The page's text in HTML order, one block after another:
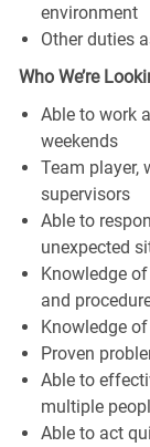
environment
Other duties
Who We’re
Able to work
weekends
Team player,
supervisors
Able to
unexpected
Knowledge
and
Knowledge
Proven
Able to
multiple
Able to act